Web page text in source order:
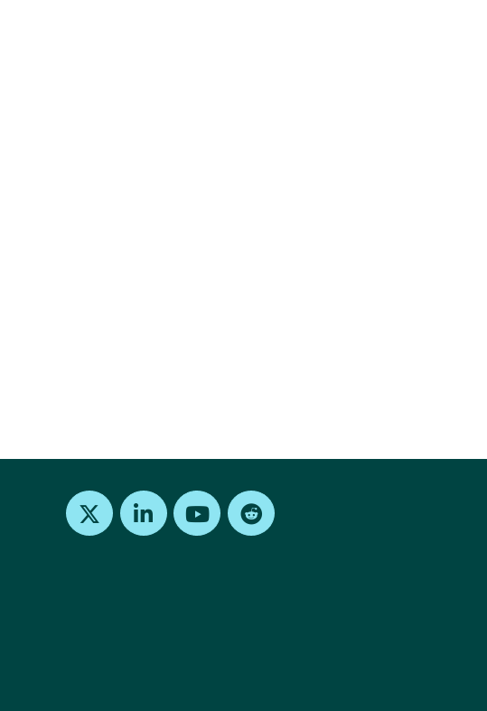
Find us on X Find us on LinkedInFind us on Youtube